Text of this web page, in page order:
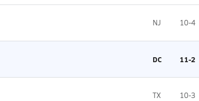
NJ 10-4
DC 11-2
TX 10-3